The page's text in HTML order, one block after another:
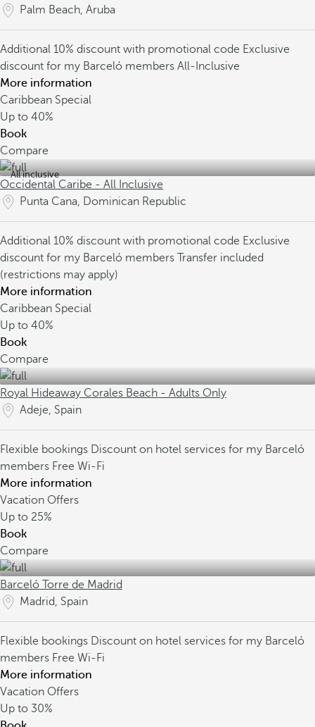
Palm Beach, Aruba
Additional 10% discount with promotional code Exclusive
discount for my Barceló members All-Inclusive
More information
Caribbean Special
Up to 40%
Book
Compare
All inclusive
Occidental Caribe - All Inclusive
Punta Cana, Dominican Republic
Additional 10% discount with promotional code Exclusive
discount for my Barceló members Transfer included
(restrictions may apply)
More information
Caribbean Special
Up to 40%
Book
Compare
Royal Hideaway Corales Beach - Adults Only
Adeje, Spain
Flexible bookings Discount on hotel services for my Barceló
members Free Wi-Fi
More information
Vacation Offers
Up to 25%
Book
Compare
Barceló Torre de Madrid
Madrid, Spain
Flexible bookings Discount on hotel services for my Barceló
members Free Wi-Fi
More information
Vacation Offers
Up to 30%